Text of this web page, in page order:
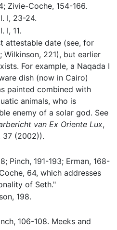
Zivie-Coche, 154-166.
I, 23-24.
I, 11.
attestable date (see, for
Wilkinson, 221), but earlier
For example, a Naqada I
dish (now in Cairo)
painted combined with
animals, who is
enemy of a solar god. See
van Ex Oriente Lux,
37 (2002)).
Pinch, 191-193; Erman, 168-
64, which addresses
of Seth."
198.
106-108. Meeks and